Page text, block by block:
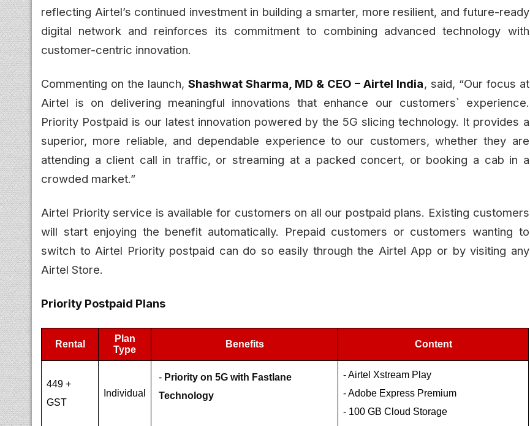
reflecting Airtel’s continued investment in building a smarter, more resilient, and future-ready
digital network and reinforces its commitment to combining advanced technology with
customer-centric innovation.
Commenting on the launch,Shashwat Sharma, MD & CEO – Airtel India, said, “Our focus at
Airtel is on delivering meaningful innovations that enhance our customers` experience.
Priority Postpaid is our latest innovation powered by the 5G slicing technology. It provides a
superior, more reliable, and dependable experience to our customers, whether they are
attending a client call in traffic, or streaming at a packed concert, or booking a cab in a
crowded market.”
Airtel Priority service is available for customers on all our postpaid plans. Existing customers
will start enjoying the benefit automatically. Prepaid customers or customers wanting to
switch to Airtel Priority postpaid can do so easily through the Airtel App or by visiting any
Airtel Store.
Priority Postpaid Plans
Rental
Plan
Type
Benefits Content
449 +
GST
Individual
- Priority on 5G with Fastlane
Technology
- Airtel Xstream Play
- Adobe Express Premium
- 100 GB Cloud Storage